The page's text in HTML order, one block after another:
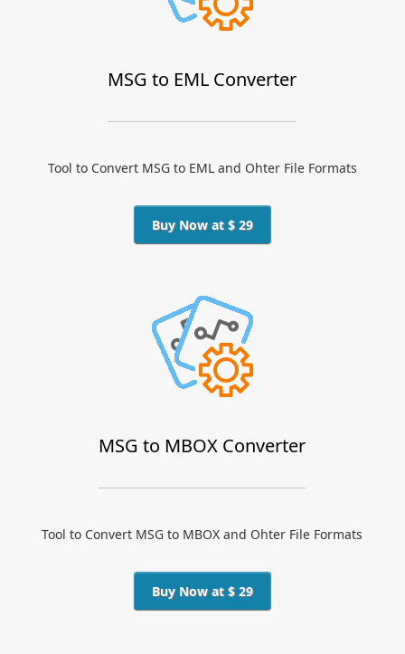
MSG to EML Converter
Tool to Convert MSG to EML and Ohter File Formats
Buy Now at $ 29
MSG to MBOX Converter
Tool to Convert MSG to MBOX and Ohter File Formats
Buy Now at $ 29